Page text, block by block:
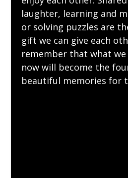
laughter, learning and
or solving puzzles are
gift we can give each
remember that what
now will become the
beautiful memories for